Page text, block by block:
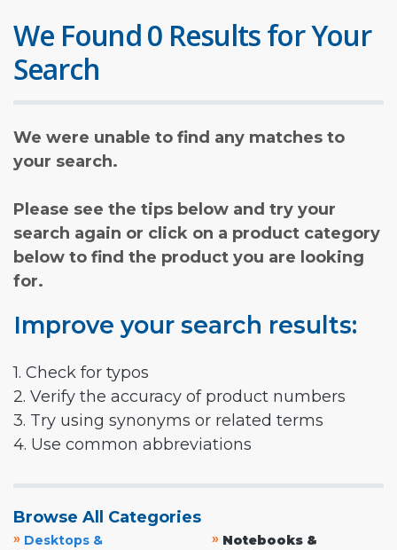
We Found 0 Results for Your
Search
We were unable to find any matches to
your search.
Please see the tips below and try your
search again or click on a product category
below to find the product you are looking
for.
Improve your search results:
1. Check for typos
2. Verify the accuracy of product numbers
3. Try using synonyms or related terms
4. Use common abbreviations
Browse All Categories
» Desktops &
» Notebooks &